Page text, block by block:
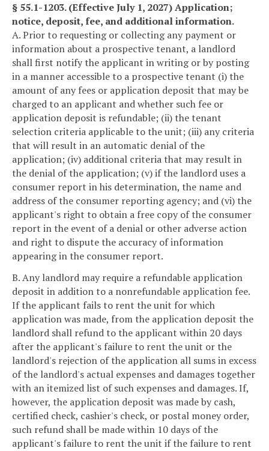
§ 55.1-1203. (Effective July 1, 2027) Application;
notice, deposit, fee, and additional information.
A. Prior to requesting or collecting any payment or
information about a prospective tenant, a landlord
shall first notify the applicant in writing or by posting
in a manner accessible to a prospective tenant (i) the
amount of any fees or application deposit that may be
charged to an applicant and whether such fee or
application deposit is refundable; (ii) the tenant
selection criteria applicable to the unit; (iii) any criteria
that will result in an automatic denial of the
application; (iv) additional criteria that may result in
the denial of the application; (v) if the landlord uses a
consumer report in his determination, the name and
address of the consumer reporting agency; and (vi) the
applicant's right to obtain a free copy of the consumer
report in the event of a denial or other adverse action
and right to dispute the accuracy of information
appearing in the consumer report.
B. Any landlord may require a refundable application
deposit in addition to a nonrefundable application fee.
If the applicant fails to rent the unit for which
application was made, from the application deposit the
landlord shall refund to the applicant within 20 days
after the applicant's failure to rent the unit or the
landlord's rejection of the application all sums in excess
of the landlord's actual expenses and damages together
with an itemized list of such expenses and damages. If,
however, the application deposit was made by cash,
certified check, cashier's check, or postal money order,
such refund shall be made within 10 days of the
applicant's failure to rent the unit if the failure to rent